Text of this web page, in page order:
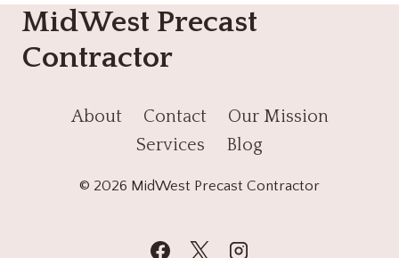
MidWest Precast
Contractor
About Contact
Our Mission
Services
Blog
© 2026 MidWest Precast Contractor